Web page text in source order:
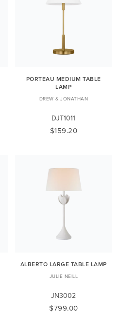
PORTEAU MEDIUM TABLE
LAMP
DREW & JONATHAN
DJT1011
$159.20
ALBERTO LARGE TABLE LAMP
JULIE NEILL
JN3002
$799.00